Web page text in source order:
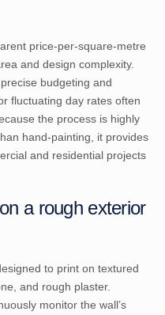
price-per-square-metre
and design complexity.
budgeting and
fluctuating day rates often
the process is highly
hand-painting, it provides
and residential projects
a rough exterior
to print on textured
and rough plaster.
monitor the wall’s